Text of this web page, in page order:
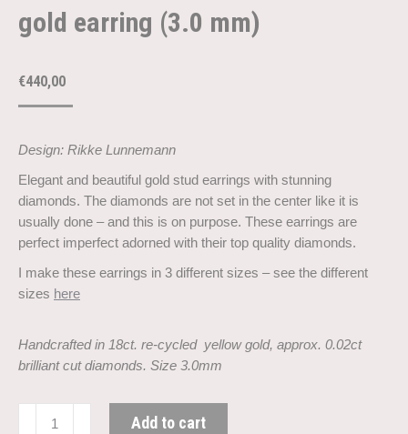
gold earring (3.0 mm)
€440,00
Design: Rikke Lunnemann
Elegant and beautiful gold stud earrings with stunning
diamonds. The diamonds are not set in the center like it is
usually done – and this is on purpose. These earrings are
perfect imperfect adorned with their top quality diamonds.
I make these earrings in 3 different sizes – see the different
sizes here
Handcrafted in 18ct. re-cycled yellow gold, approx. 0.02ct
brilliant cut diamonds. Size 3.0mm
Add to cart